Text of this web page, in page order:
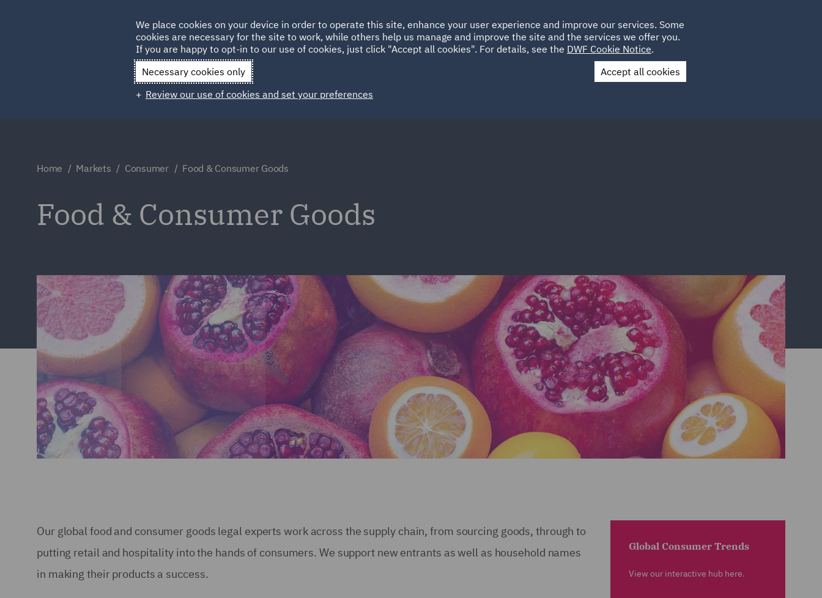
HOME ABOUT SUSTAINABILITY LOCATIONS CAREERS
Qatar Spain UAE UK
Contact Us
Home Markets Consumer Food & Consumer Goods
Food & Consumer Goods
Our global food and consumer goods legal experts work across the supply chain, from sourcing goods, through to
putting retail and hospitality into the hands of consumers. We support new entrants as well as household names
in making their products a success.
Global Consumer Trends
View our interactive hub here.
We place cookies on your device in order to operate this site, enhance your user experience and improve our services. Some
cookies are necessary for the site to work, while others help us manage and improve the site and the services we offer you.
If you are happy to opt-in to our use of cookies, just click "Accept all cookies". For details, see the DWF Cookie Notice.
Necessary cookies only
Accept all cookies
Review our use of cookies and set your preferences